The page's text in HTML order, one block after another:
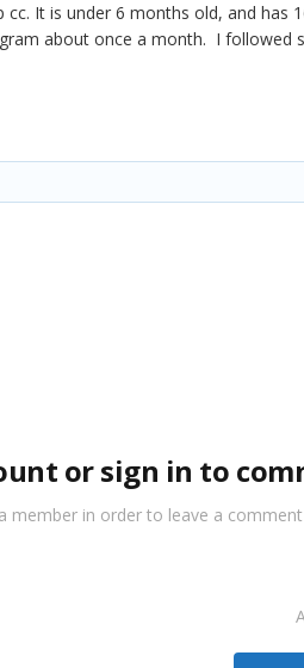
It is under 6 months old, and
about once a month. I
or sign in to
member in order to leave a comment